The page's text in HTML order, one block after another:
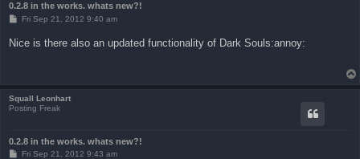
0.2.8 in the works. whats new?!
P
t
Fri Sep 21, 2012 9:40 am
Nice is there also an updated functionality of Dark Souls:annoy:
Squall Leonhart
Posting Freak
0.2.8 in the works. whats new?!
PFri Sep 21, 2012 9:43 am